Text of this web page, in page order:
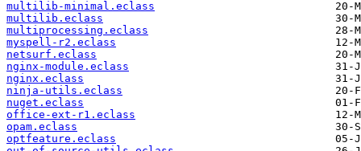
multilib-minimal.eclass
multilib.eclass
multiprocessing.eclass
myspell-r2.eclass
netsurf.eclass
nginx-module.eclass
nginx.eclass
ninja-utils.eclass
nuget.eclass
office-ext-r1.eclass
opam.eclass
optfeature.eclass